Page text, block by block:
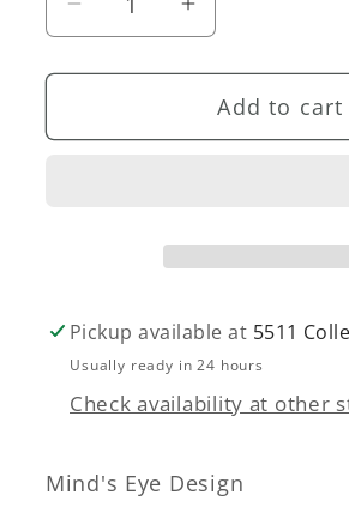
Decrease
for
Fern
Increase
for
Large
Fern
Add to cart
Pickup available at 5511
Usually ready in 24 hours
Check availability at other
Mind's Eye Design